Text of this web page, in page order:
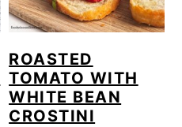
ROASTED
TOMATO WITH
WHITE BEAN
CROSTINI